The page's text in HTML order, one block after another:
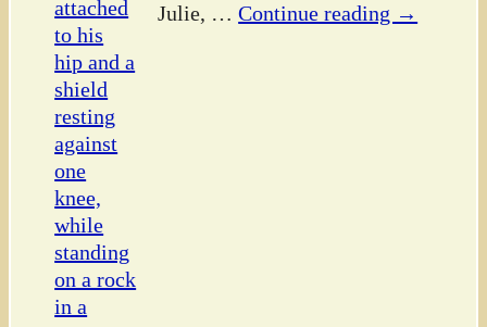
Julie, … Continue reading →